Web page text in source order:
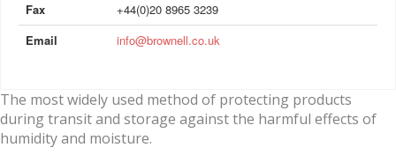
Fax
+44(0)20 8965 3239
Email
info@brownell.co.uk
The most widely used method of protecting products
during transit and storage against the harmful effects of
humidity and moisture.